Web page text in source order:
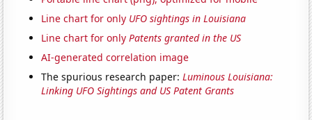
Line chart for only UFO sightings in Louisiana
Line chart for onlyPatents granted in the US
AI-generated correlation image
The spurious research paper:Luminous Louisiana:
Linking UFO Sightings and US Patent Grants